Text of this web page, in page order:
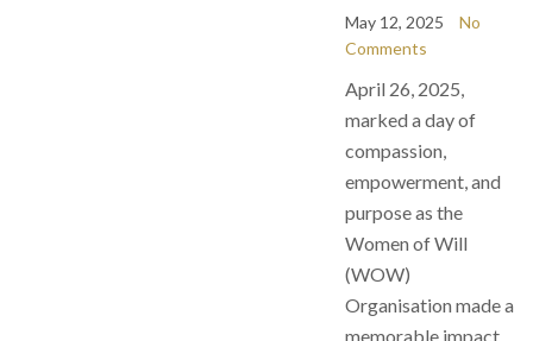
May 12, 2025
No
Comments
April 26, 2025,
marked a day of
compassion,
empowerment, and
purpose as the
Women of Will
(WOW)
Organisation made a
memorable impact